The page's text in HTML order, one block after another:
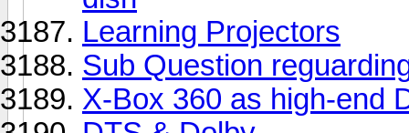
Learning Projectors
Sub Question
X-Box 360 as high-end